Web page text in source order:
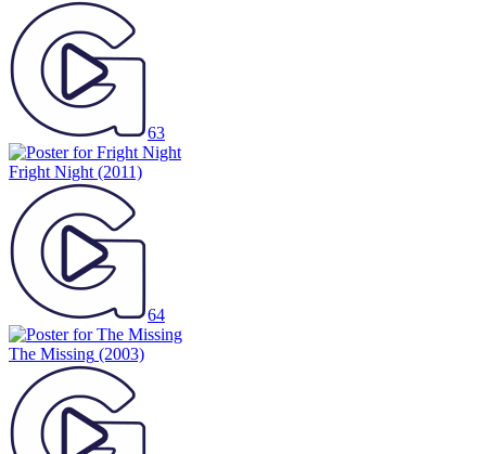
63
Fright Night (2011)
64
The Missing (2003)